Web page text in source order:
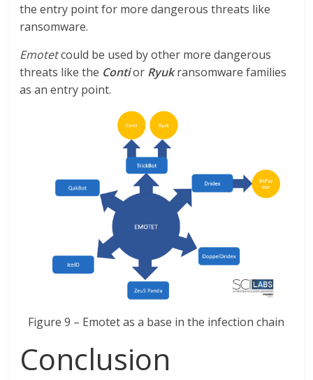
the entry point for more dangerous threats like
ransomware.
Emotetcould be used by other more dangerous
threats like the Contior Ryukransomware families
as an entry point.
Figure 9 – Emotet as a base in the infection chain
Conclusion